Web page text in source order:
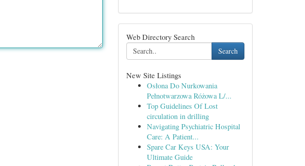
Web Directory Search
Search
New Site Listings
Osłona Do Nurkowania
Pełnotwarzowa Różowa L/...
Top Guidelines Of Lost
circulation in drilling
Navigating Psychiatric Hospital
Care: A Patient...
Spare Car Keys USA: Your
Ultimate Guide